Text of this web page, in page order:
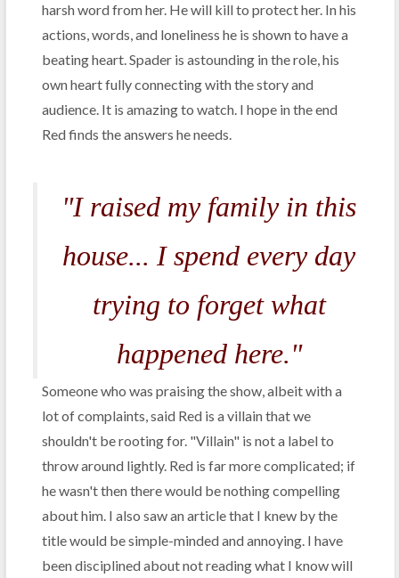
harsh word from her. He will kill to protect her. In his
actions, words, and loneliness he is shown to have a
beating heart. Spader is astounding in the role, his
own heart fully connecting with the story and
audience. It is amazing to watch. I hope in the end
Red finds the answers he needs.
"I raised my family in this
house... I spend every day
trying to forget what
happened here."
Someone who was praising the show, albeit with a
lot of complaints, said Red is a villain that we
shouldn't be rooting for. "Villain" is not a label to
throw around lightly. Red is far more complicated; if
he wasn't then there would be nothing compelling
about him. I also saw an article that I knew by the
title would be simple-minded and annoying. I have
been disciplined about not reading what I know will